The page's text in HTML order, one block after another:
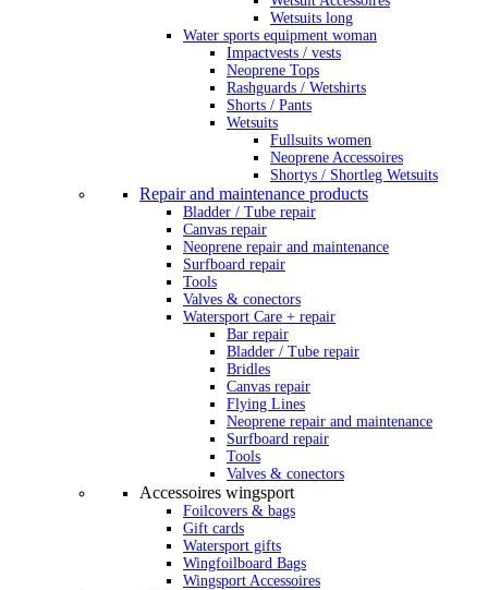
Wetsuits long
Water sports equipment woman
Impactvests / vests
Neoprene Tops
Rashguards / Wetshirts
Shorts / Pants
Wetsuits
Fullsuits women
Neoprene Accessoires
Shortys / Shortleg Wetsuits
Repair and maintenance products
Bladder / Tube repair
Canvas repair
Neoprene repair and maintenance
Surfboard repair
Tools
Valves & conectors
Watersport Care + repair
Bar repair
Bladder / Tube repair
Bridles
Canvas repair
Flying Lines
Neoprene repair and maintenance
Surfboard repair
Tools
Valves & conectors
Accessoires wingsport
Foilcovers & bags
Gift cards
Watersport gifts
Wingfoilboard Bags
Wingsport Accessoires